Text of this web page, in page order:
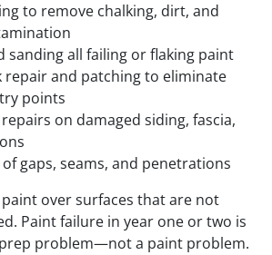
to remove chalking, dirt, and
sanding all failing or flaking paint
repair and patching to eliminate
points
on damaged siding, fascia,
gaps, seams, and penetrations
over surfaces that are not
Paint failure in year one or two is
problem—not a paint problem.